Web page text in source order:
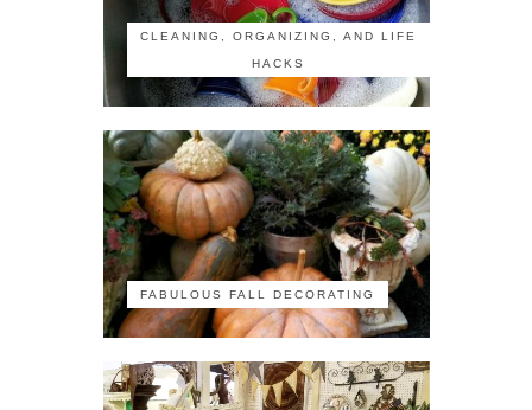
CLEANING, ORGANIZING, AND LIFE
HACKS
FABULOUS FALL DECORATING